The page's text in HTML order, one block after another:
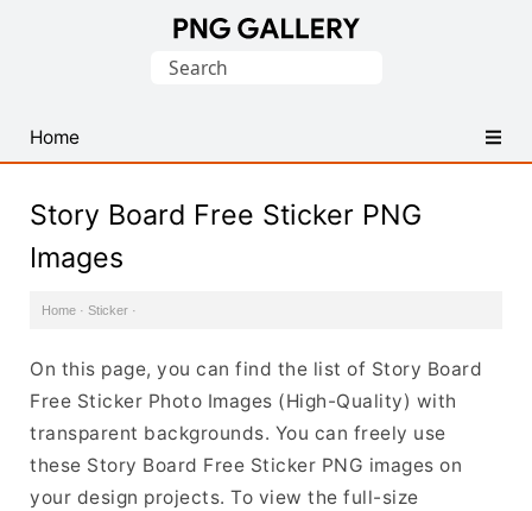
PNG
Images
Search
Home
Story Board Free Sticker PNG
Images
Home · Sticker ·
On this page, you can find the list of Story Board
Free Sticker Photo Images (High-Quality) with
transparent backgrounds. You can freely use
these Story Board Free Sticker PNG images on
your design projects. To view the full-size